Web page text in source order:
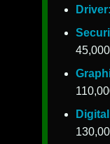
Driver:
45,000